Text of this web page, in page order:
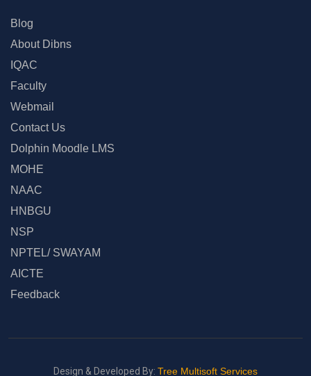
Blog
About Dibns
IQAC
Faculty
Webmail
Contact Us
Dolphin Moodle LMS
MOHE
NAAC
HNBGU
NSP
NPTEL/ SWAYAM
AICTE
Feedback
Design & Developed By: Tree Multisoft Services